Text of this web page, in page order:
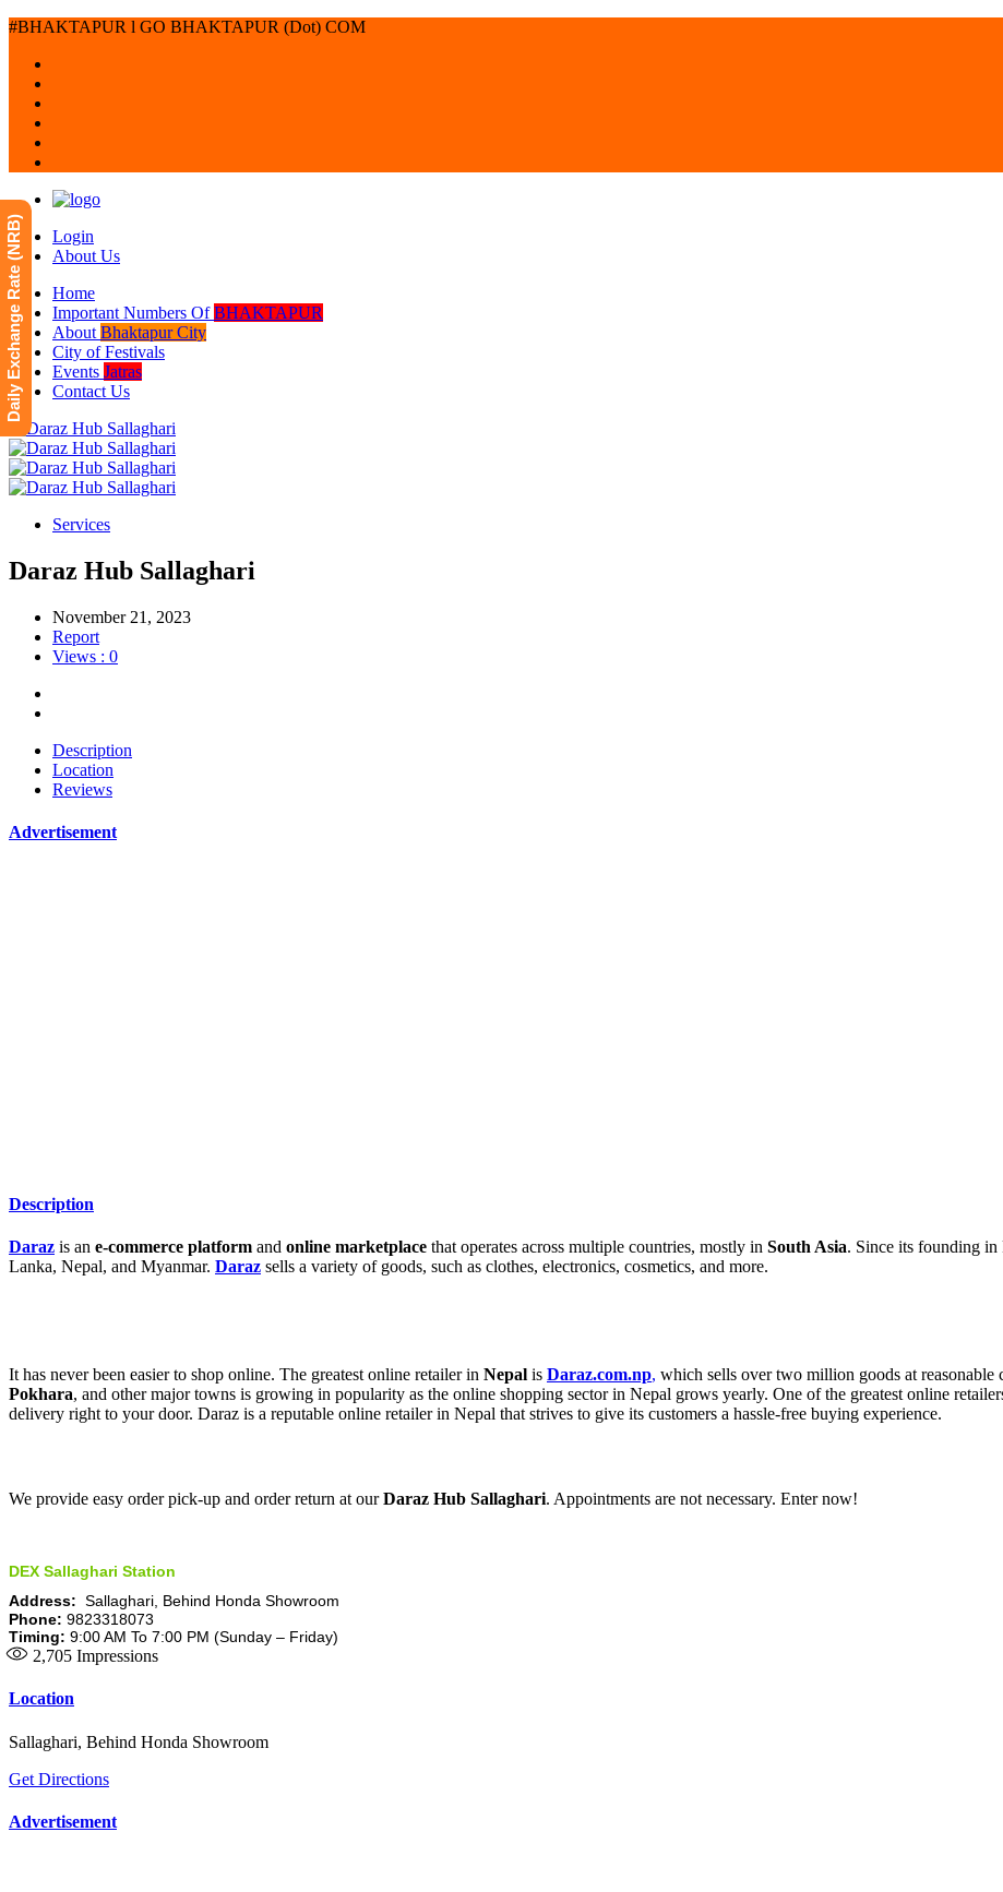
#BHAKTAPUR l GO BHAKTAPUR (Dot) COM
Login
About Us
Home
Important Numbers OfBHAKTAPUR
About Bhaktapur City
City of Festivals
Events Jatras
Contact Us
Services
Daraz Hub Sallaghari
November 21, 2023
Report
Views : 0
Description
Location
Reviews
Advertisement
Description
Daraz is an e-commerce platform and online marketplace that operates across multiple countries, mostly in South Asia. Since its founding in
Lanka, Nepal, and Myanmar. Daraz sells a variety of goods, such as clothes, electronics, cosmetics, and more.
It has never been easier to shop online. The greatest online retailer in Nepal is Daraz.com.np, which sells over two million goods at reasonable
Pokhara, and other major towns is growing in popularity as the online shopping sector in Nepal grows yearly. One of the greatest online
delivery right to your door. Daraz is a reputable online retailer in Nepal that strives to give its customers a hassle-free buying experience.
We provide easy order pick-up and order return at ourDaraz Hub Sallaghari. Appointments are not necessary. Enter now!
DEX Sallaghari Station
Address: Sallaghari, Behind Honda Showroom
Phone: 9823318073
Timing: 9:00 AM To 7:00 PM (Sunday – Friday)
2,705 Impressions
Location
Sallaghari, Behind Honda Showroom
Get Directions
Advertisement
Daily Exchange Rate (NRB)